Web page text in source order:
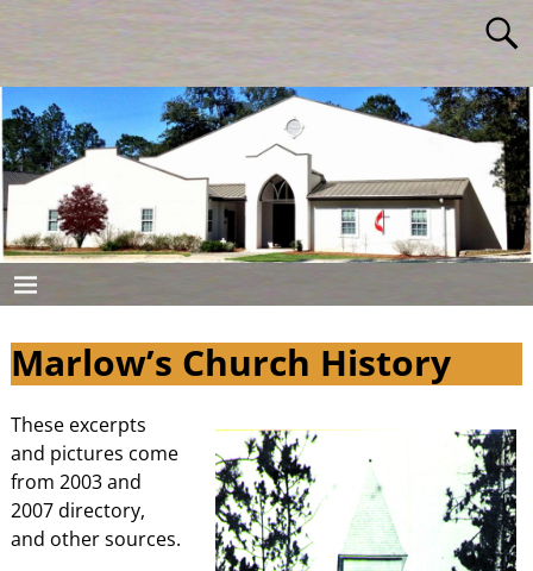
Marlow’s Church History
These excerpts
and pictures come
from 2003 and
2007 directory,
and other sources.